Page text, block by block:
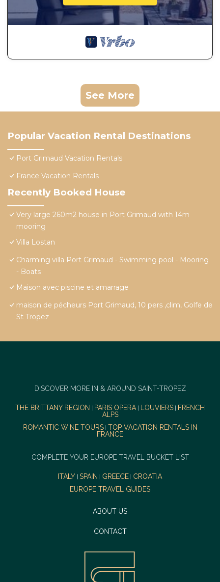
See More
Popular Vacation Rental Destinations
Port Grimaud Vacation Rentals
France Vacation Rentals
Recently Booked House
Very large 260m2 house in Port Grimaud with 14m
mooring
Villa Lostan
Charming villa Port Grimaud - Swimming pool - Mooring
- Boats
Maison avec piscine et amarrage
maison de pécheurs Port Grimaud, 10 pers ,clim, Golfe de
St Tropez
DISCOVER MORE IN & AROUND SAINT-TROPEZ
THE BRITTANY REGION PARIS OPERA| LOUVIERS
FRENCH
ALPS
ROMANTIC WINE TOURS| TOP VACATION RENTALS IN
FRANCE
COMPLETE YOUR EUROPE TRAVEL BUCKET LIST
ITALY SPAIN GREECE
CROATIA
EUROPE TRAVEL GUIDES
ABOUT US
CONTACT